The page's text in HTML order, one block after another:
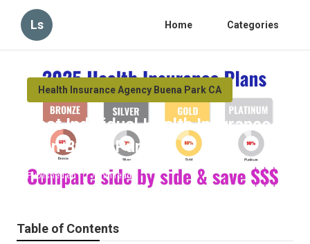
Ls Home Categories
Health Insurance Agency Buena Park CA
Best Individual Health Insurance
Plan Buena Park
Published en 7 min read
Table of Contents